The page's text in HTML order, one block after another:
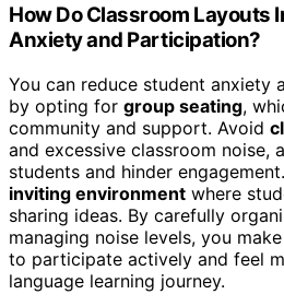
How Do Classroom Layouts
Anxiety and Participation?
You can reduce student anxiety
by opting for group seating,
community and support. Avoid
and excessive classroom noise,
students and hinder
inviting environment where
sharing ideas. By carefully
managing noise levels, you
to participate actively and feel
language learning journey.